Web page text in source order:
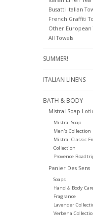
Busatti Italian
French Graffiti
Other European
All Towels
SUMMER!
ITALIAN LINENS
BATH & BODY
Mistral Soap
Mistral Soap
Men's Collection
Mistral Classic
Collection
Provence
Panier Des Sens
Soaps
Hand & Body
Fragrance
Lavender
Verbena